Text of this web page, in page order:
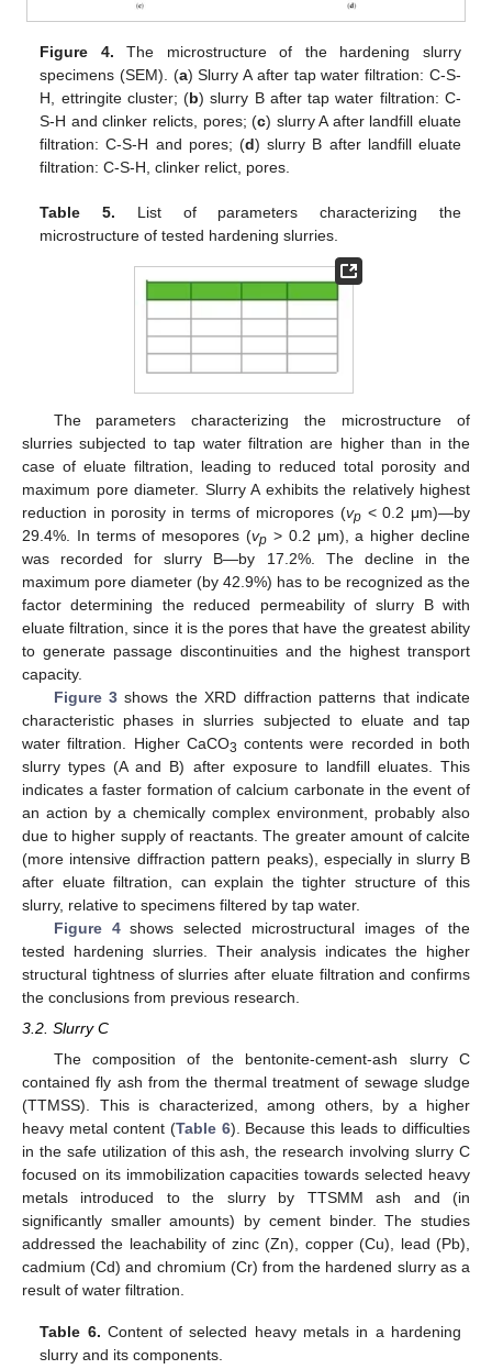
Figure 4. The microstructure of the hardening slurry
specimens (SEM). (a) Slurry A after tap water filtration: C-S-
H, ettringite cluster; (b) slurry B after tap water filtration: C-
S-H and clinker relicts, pores; (c) slurry A after landfill eluate
filtration: C-S-H and pores; (d) slurry B after landfill eluate
filtration: C-S-H, clinker relict, pores.
Table 5. List of parameters characterizing the
microstructure of tested hardening slurries.
The parameters characterizing the microstructure of
slurries subjected to tap water filtration are higher than in the
case of eluate filtration, leading to reduced total porosity and
maximum pore diameter. Slurry A exhibits the relatively highest
reduction in porosity in terms of micropores (vp< 0.2 μm)—by
29.4%. In terms of mesopores (vp > 0.2 μm), a higher decline
was recorded for slurry B—by 17.2%. The decline in the
maximum pore diameter (by 42.9%) has to be recognized as the
factor determining the reduced permeability of slurry B with
eluate filtration, since it is the pores that have the greatest ability
to generate passage discontinuities and the highest transport
capacity.
Figure 3 shows the XRD diffraction patterns that indicate
characteristic phases in slurries subjected to eluate and tap
water filtration. Higher CaCO3 contents were recorded in both
slurry types (A and B) after exposure to landfill eluates. This
indicates a faster formation of calcium carbonate in the event of
an action by a chemically complex environment, probably also
due to higher supply of reactants. The greater amount of calcite
(more intensive diffraction pattern peaks), especially in slurry B
after eluate filtration, can explain the tighter structure of this
slurry, relative to specimens filtered by tap water.
Figure 4shows selected microstructural images of the
tested hardening slurries. Their analysis indicates the higher
structural tightness of slurries after eluate filtration and confirms
the conclusions from previous research.
3.2. Slurry C
The composition of the bentonite-cement-ash slurry C
contained fly ash from the thermal treatment of sewage sludge
(TTMSS). This is characterized, among others, by a higher
heavy metal content (Table 6). Because this leads to difficulties
in the safe utilization of this ash, the research involving slurry C
focused on its immobilization capacities towards selected heavy
metals introduced to the slurry by TTSMM ash and (in
significantly smaller amounts) by cement binder. The studies
addressed the leachability of zinc (Zn), copper (Cu), lead (Pb),
cadmium (Cd) and chromium (Cr) from the hardened slurry as a
result of water filtration.
Table 6. Content of selected heavy metals in a hardening
slurry and its components.